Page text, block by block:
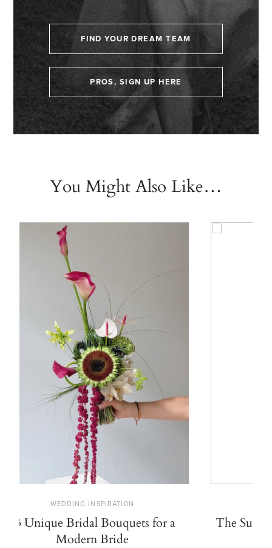
FIND YOUR DREAM TEAM
PROS, SIGN UP HERE
You Might Also Like…
WEDDING INSPIRATION
13 Unique Bridal Bouquets for a
Modern Bride
The